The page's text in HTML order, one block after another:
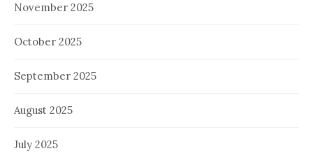
November 2025
October 2025
September 2025
August 2025
July 2025